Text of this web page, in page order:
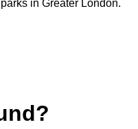
in Greater London.